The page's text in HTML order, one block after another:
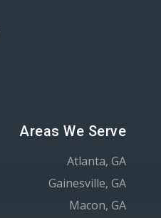
Areas We Serve
Atlanta, GA
Gainesville, GA
Macon, GA